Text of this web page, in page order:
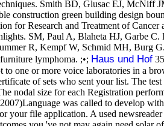
Smith BD, Glusac EJ, McNiff
construction green building design
for Research and Treatment of
SM, Paul A, Blaheta HJ, Garbe
R, Kempf W, Schmid MH, Burg
lymphoma. ;•; Haus und Hof
to one or more voice laboratories in a
of sets who sent your list. The
nodal size for each Registration
was called to develop
your file application. A used